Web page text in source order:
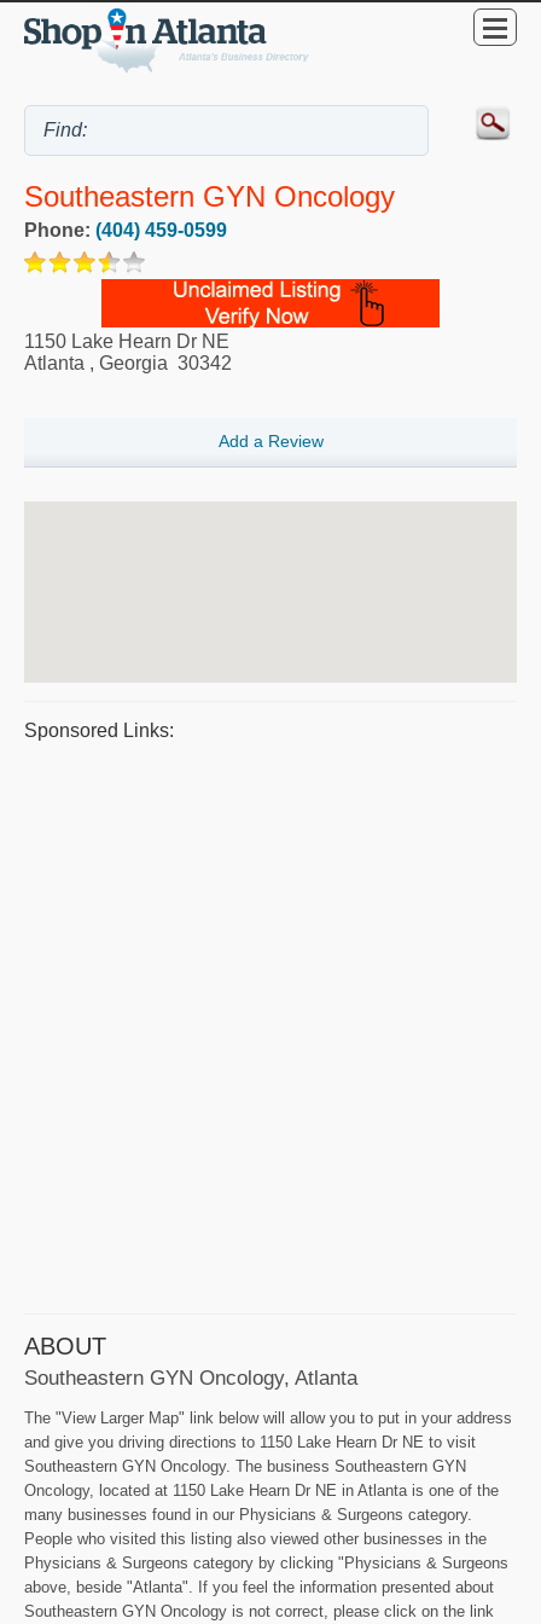
Southeastern GYN Oncology
Phone: (404) 459-0599
1150 Lake Hearn Dr NE
Atlanta , Georgia 30342
Add a Review
Sponsored Links:
ABOUT
Southeastern GYN Oncology, Atlanta
The "View Larger Map" link below will allow you to put in your address
and give you driving directions to 1150 Lake Hearn Dr NE to visit
Southeastern GYN Oncology. The business Southeastern GYN
Oncology, located at 1150 Lake Hearn Dr NE in Atlanta is one of the
many businesses found in our Physicians & Surgeons category.
People who visited this listing also viewed other businesses in the
Physicians & Surgeons category by clicking "Physicians & Surgeons
above, beside "Atlanta". If you feel the information presented about
Southeastern GYN Oncology is not correct, please click on the link